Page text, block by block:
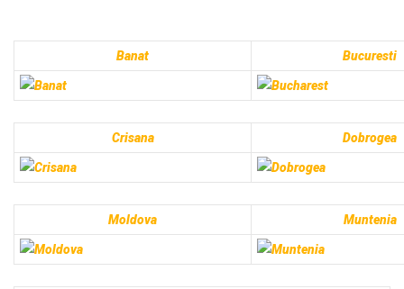
Banat Bucuresti
Crisana Dobrogea
Moldova Muntenia